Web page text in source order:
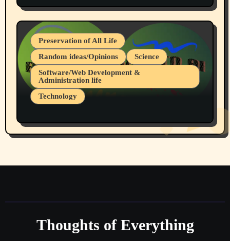
July 19, 2026 Spokane, Wa USA
Preservation of All Life
Random ideas/Opinions
Science
Software/Web Development &
Administration life
Technology
Part 1
Thoughts of Everything